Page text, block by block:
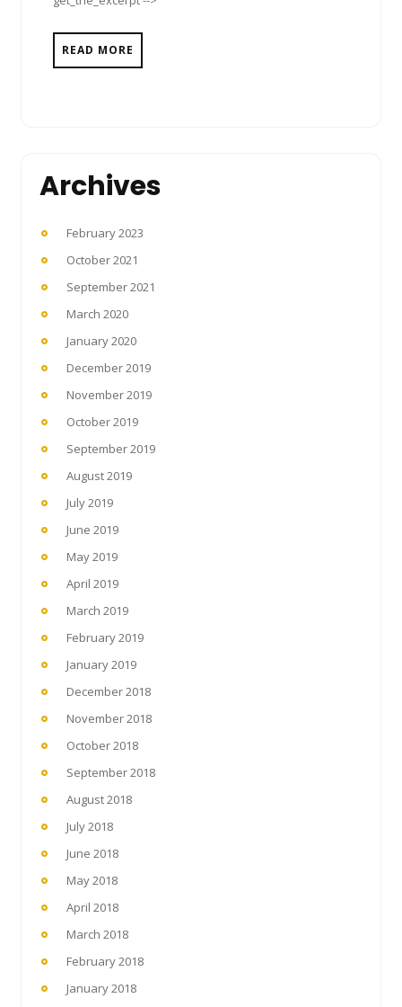
READ MORE
Archives
February 2023
October 2021
September 2021
March 2020
January 2020
December 2019
November 2019
October 2019
September 2019
August 2019
July 2019
June 2019
May 2019
April 2019
March 2019
February 2019
January 2019
December 2018
November 2018
October 2018
September 2018
August 2018
July 2018
June 2018
May 2018
April 2018
March 2018
February 2018
January 2018